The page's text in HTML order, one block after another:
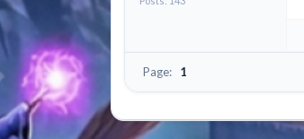
Page: 1